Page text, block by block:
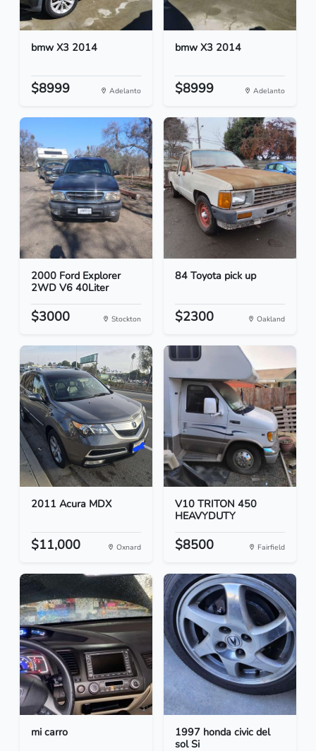
bmw X3 2014
$8999 Adelanto
bmw X3 2014
$8999 Adelanto
2000 Ford Explorer
2WD V6 40Liter
$3000 Stockton
84 Toyota pick up
$2300 Oakland
2011 Acura MDX
$11,000 Oxnard
V10 TRITON 450
HEAVYDUTY
$8500 Fairfield
mi carro
1997 honda civic del
sol Si